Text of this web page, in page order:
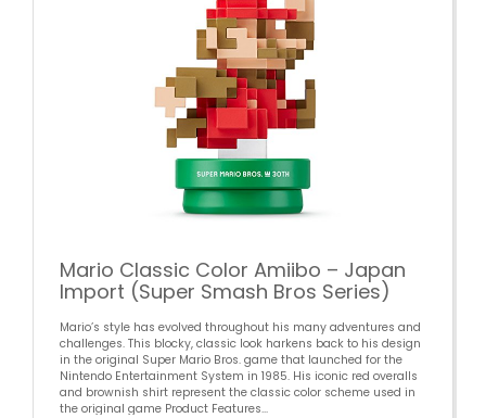
Mario Classic Color Amiibo – Japan
Import (Super Smash Bros Series)
Mario’s style has evolved throughout his many adventures and
challenges. This blocky, classic look harkens back to his design
in the original Super Mario Bros. game that launched for the
Nintendo Entertainment System in 1985. His iconic red overalls
and brownish shirt represent the classic color scheme used in
the original game Product Features...